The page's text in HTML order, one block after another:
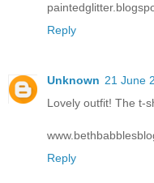
Reply
Unknown 21 June
Lovely outfit! The t-
Reply